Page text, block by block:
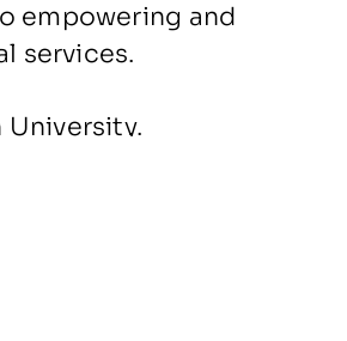
empowering and
services.
University.